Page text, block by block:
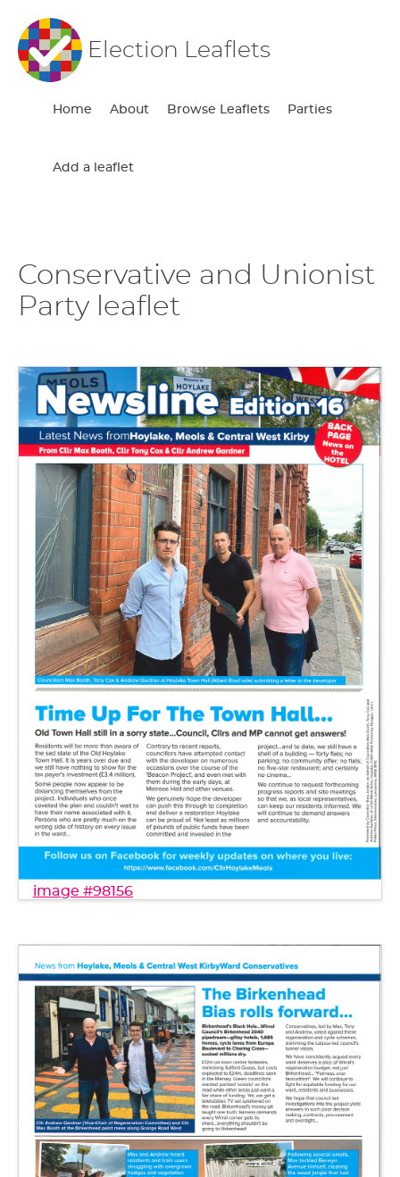
Election Leaflets
Home About Browse Leaflets Parties
Add a leaflet
Conservative and Unionist
Party leaflet
image #98156